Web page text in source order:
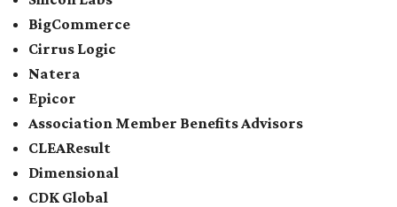
BigCommerce
Cirrus Logic
Natera
Epicor
Association Member Benefits Advisors
CLEAResult
Dimensional
CDK Global